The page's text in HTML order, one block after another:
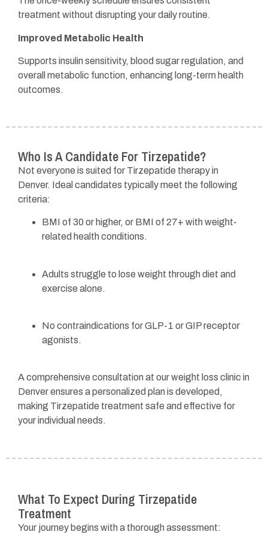
treatment without disrupting your daily routine.
Improved Metabolic Health
Supports insulin sensitivity, blood sugar regulation, and
overall metabolic function, enhancing long-term health
outcomes.
Who Is A Candidate For Tirzepatide?
Not everyone is suited for Tirzepatide therapy in
Denver. Ideal candidates typically meet the following
criteria:
BMI of 30 or higher, or BMI of 27+ with weight-
related health conditions.
Adults struggle to lose weight through diet and
exercise alone.
No contraindications for GLP-1 or GIP receptor
agonists.
A comprehensive consultation at our weight loss clinic in
Denver ensures a personalized plan is developed,
making Tirzepatide treatment safe and effective for
your individual needs.
What To Expect During Tirzepatide
Treatment
Your journey begins with a thorough assessment: